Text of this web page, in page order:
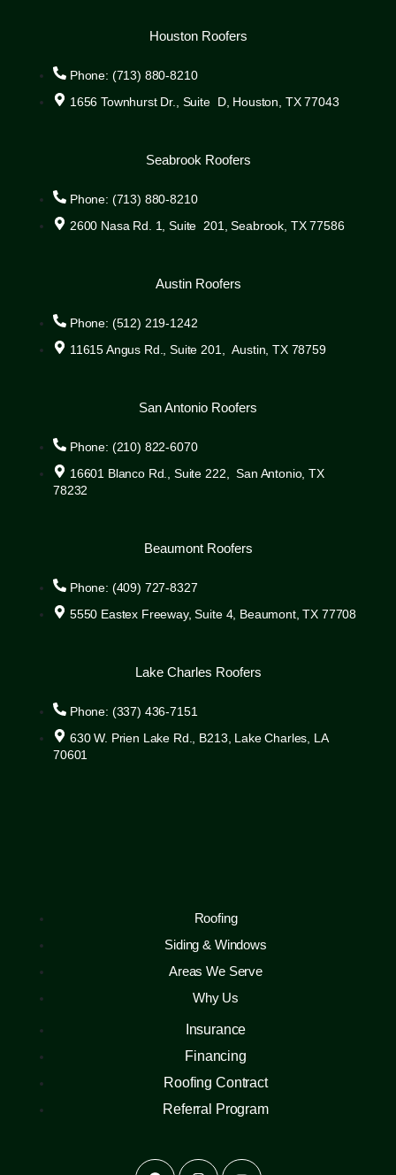
Houston Roofers
Phone: (713) 880-8210
1656 Townhurst Dr., Suite D, Houston, TX 77043
Seabrook Roofers
Phone: (713) 880-8210
2600 Nasa Rd. 1, Suite 201, Seabrook, TX 77586
Austin Roofers
Phone: (512) 219-1242
11615 Angus Rd., Suite 201, Austin, TX 78759
San Antonio Roofers
Phone: (210) 822-6070
16601 Blanco Rd., Suite 222, San Antonio, TX
78232
Beaumont Roofers
Phone: (409) 727-8327
5550 Eastex Freeway, Suite 4, Beaumont, TX 77708
Lake Charles Roofers
Phone: (337) 436-7151
630 W. Prien Lake Rd., B213, Lake Charles, LA
70601
Roofing
Siding & Windows
Areas We Serve
Why Us
Insurance
Financing
Roofing Contract
Referral Program